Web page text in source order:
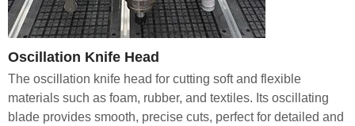
Oscillation Knife Head
The oscillation knife head for cutting soft and flexible
materials such as foam, rubber, and textiles. Its oscillating
blade provides smooth, precise cuts, perfect for detailed and